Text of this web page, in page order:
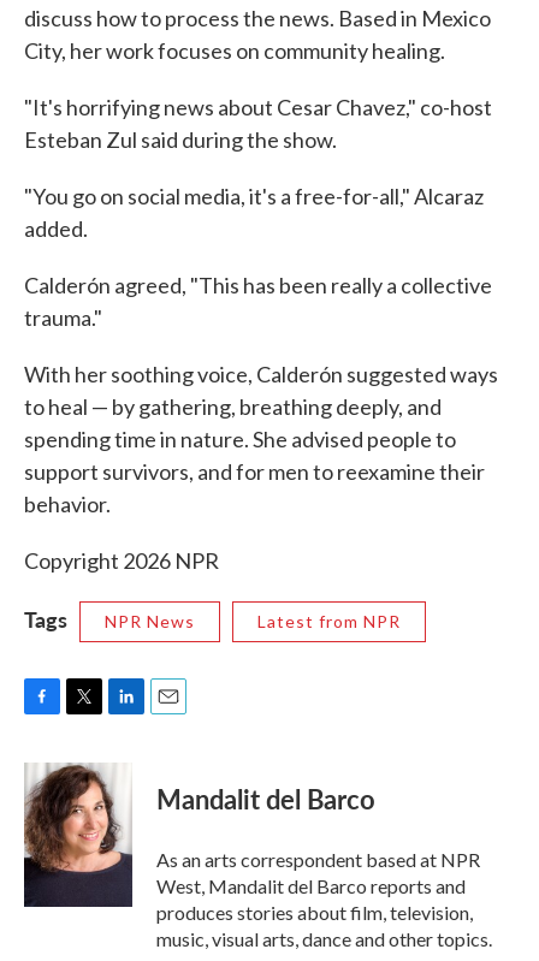
discuss how to process the news. Based in Mexico
City, her work focuses on community healing.
"It's horrifying news about Cesar Chavez," co-host
Esteban Zul said during the show.
"You go on social media, it's a free-for-all," Alcaraz
added.
Calderón agreed, "This has been really a collective
trauma."
With her soothing voice, Calderón suggested ways
to heal — by gathering, breathing deeply, and
spending time in nature. She advised people to
support survivors, and for men to reexamine their
behavior.
Copyright 2026 NPR
Tags NPR News Latest from NPR
c
e
b
o
o
i
t
t
e
r
n
k
e
d
I
n
Mandalit del Barco
As an arts correspondent based at NPR
West, Mandalit del Barco reports and
produces stories about film, television,
music, visual arts, dance and other topics.